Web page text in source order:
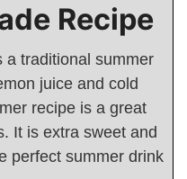
Recipe
a traditional summer
juice and cold
recipe is a great
It is extra sweet and
perfect summer drink